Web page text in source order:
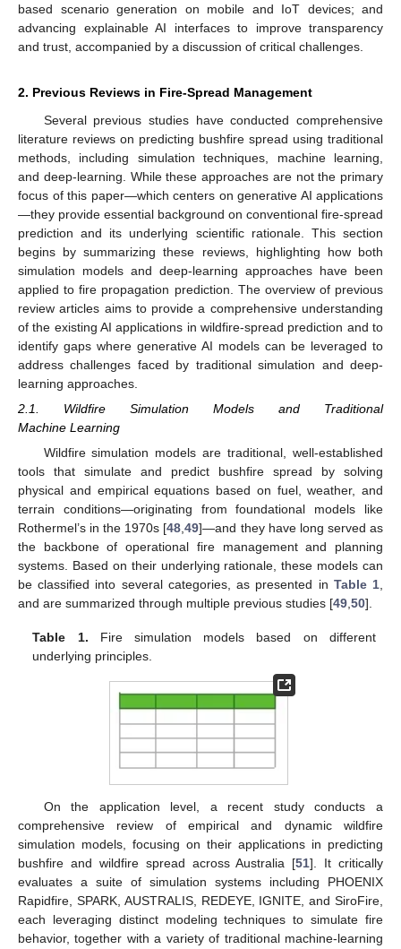
based scenario generation on mobile and IoT devices; and
advancing explainable AI interfaces to improve transparency
and trust, accompanied by a discussion of critical challenges.
2. Previous Reviews in Fire-Spread Management
Several previous studies have conducted comprehensive
literature reviews on predicting bushfire spread using traditional
methods, including simulation techniques, machine learning,
and deep-learning. While these approaches are not the primary
focus of this paper—which centers on generative AI applications
—they provide essential background on conventional fire-spread
prediction and its underlying scientific rationale. This section
begins by summarizing these reviews, highlighting how both
simulation models and deep-learning approaches have been
applied to fire propagation prediction. The overview of previous
review articles aims to provide a comprehensive understanding
of the existing AI applications in wildfire-spread prediction and to
identify gaps where generative AI models can be leveraged to
address challenges faced by traditional simulation and deep-
learning approaches.
2.1. Wildfire Simulation Models and Traditional
Machine Learning
Wildfire simulation models are traditional, well-established
tools that simulate and predict bushfire spread by solving
physical and empirical equations based on fuel, weather, and
terrain conditions—originating from foundational models like
Rothermel’s in the 1970s [48 ,49]—and they have long served as
the backbone of operational fire management and planning
systems. Based on their underlying rationale, these models can
be classified into several categories, as presented in Table 1
and are summarized through multiple previous studies [49 50].
Table 1. Fire simulation models based on different
underlying principles.
On the application level, a recent study conducts a
comprehensive review of empirical and dynamic wildfire
simulation models, focusing on their applications in predicting
bushfire and wildfire spread across Australia [51]. It critically
evaluates a suite of simulation systems including PHOENIX
Rapidfire, SPARK, AUSTRALIS, REDEYE, IGNITE, and SiroFire,
each leveraging distinct modeling techniques to simulate fire
behavior, together with a variety of traditional machine-learning